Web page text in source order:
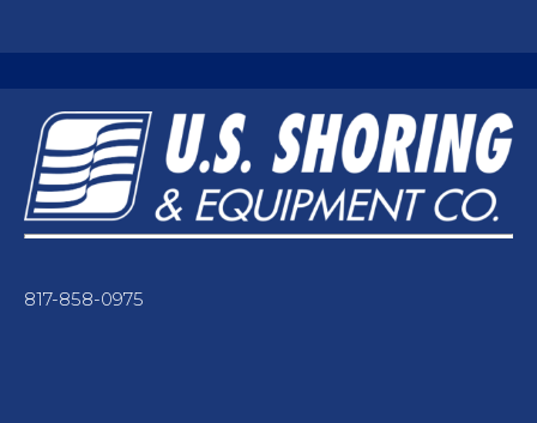
817-858-0975